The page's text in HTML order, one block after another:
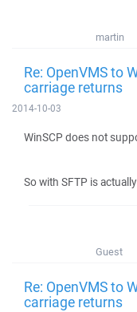
martin
Re: OpenVMS to
carriage returns
2014-10-03
WinSCP does not
So with SFTP is
Guest
Re: OpenVMS to
carriage returns